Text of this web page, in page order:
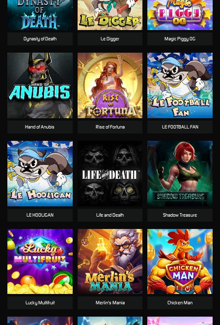
Dynasty of Death Le Digger Magic Piggy OG
Hand of Anubis Rise of Fortuna LE FOOTBALL FAN
LE HOOLIGAN Life and Death Shadow Treasure
Lucky Multifruit Merlin's Mania Chicken Man